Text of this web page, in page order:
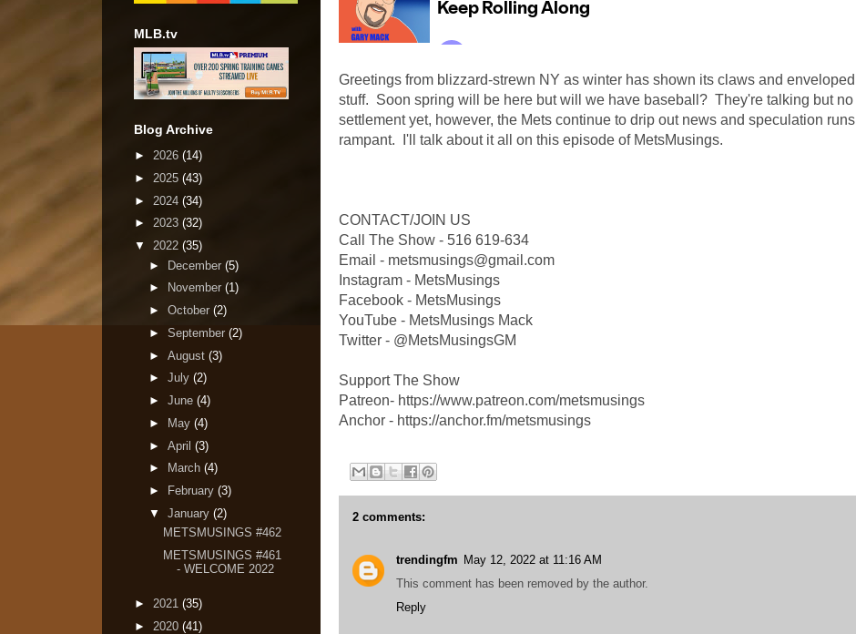
Greetings from blizzard-strewn NY as winter has shown its claws and enveloped
stuff. Soon spring will be here but will we have baseball? They're talking but no
settlement yet, however, the Mets continue to drip out news and speculation runs
rampant. I'll talk about it all on this episode of MetsMusings.
CONTACT/JOIN US
Call The Show - 516 619-634
Email - metsmusings@gmail.com
Instagram - MetsMusings
Facebook - MetsMusings
YouTube - MetsMusings Mack
Twitter - @MetsMusingsGM
Support The Show
Patreon- https://www.patreon.com/metsmusings
Anchor - https://anchor.fm/metsmusings
2 comments:
trendingfm May 12, 2022 at 11:16 AM
This comment has been removed by the author.
Reply
MLB.tv
Blog Archive
► 2026 (14)
► 2025 (43)
► 2024 (34)
► 2023 (32)
▼ 2022 (35)
► December (5)
►
November (1)
► October (2)
► September (2)
► August (3)
► July (2)
► June (4)
►
May (4)
► April (3)
►
March (4)
►
February (3)
▼ January (2)
METSMUSINGS #462
METSMUSINGS #461
- WELCOME 2022
► 2021 (35)
► 2020 (41)